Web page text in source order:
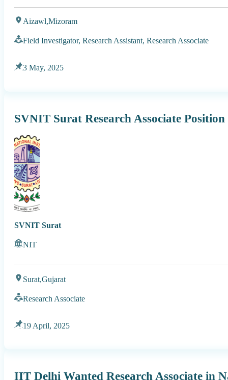
Aizawl,Mizoram
Field Investigator, Research Assistant, Research Associate
3 May, 2025
SVNIT Surat Research Associate
SVNIT Surat
NIT
Surat,Gujarat
Research Associate
19 April, 2025
IIT Delhi Wanted Research Associate in